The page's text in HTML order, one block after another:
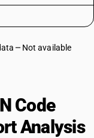
Not available
Code
Analysis